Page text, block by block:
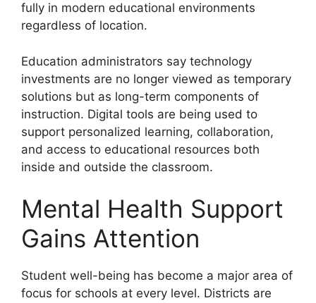
fully in modern educational environments
regardless of location.
Education administrators say technology
investments are no longer viewed as temporary
solutions but as long-term components of
instruction. Digital tools are being used to
support personalized learning, collaboration,
and access to educational resources both
inside and outside the classroom.
Mental Health Support
Gains Attention
Student well-being has become a major area of
focus for schools at every level. Districts are